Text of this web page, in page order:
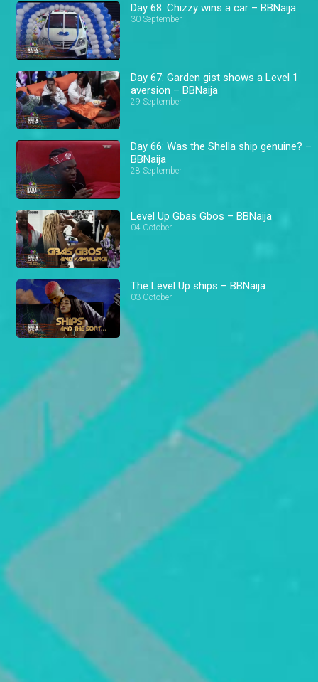
Day 68: Chizzy wins a car – BBNaija
30 September
Day 67: Garden gist shows a Level 1
aversion – BBNaija
29 September
Day 66: Was the Shella ship genuine? –
BBNaija
28 September
Level Up Gbas Gbos – BBNaija
04 October
The Level Up ships – BBNaija
03 October